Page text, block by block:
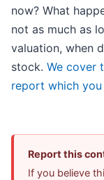
now? What
not as much as
valuation, when
stock. We cover
report which you
Report this
If you believe